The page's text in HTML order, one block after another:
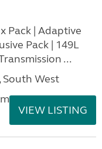
Pack | Adaptive
Pack | 149L
...
South West
VIEW LISTING